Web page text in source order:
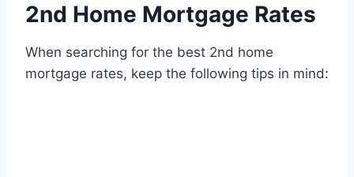
2nd Home Mortgage Rates
When searching for the best 2nd home
mortgage rates, keep the following tips in mind: